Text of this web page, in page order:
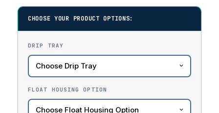
CHOOSE YOUR PRODUCT OPTIONS:
DRIP TRAY
FLOAT HOUSING OPTION